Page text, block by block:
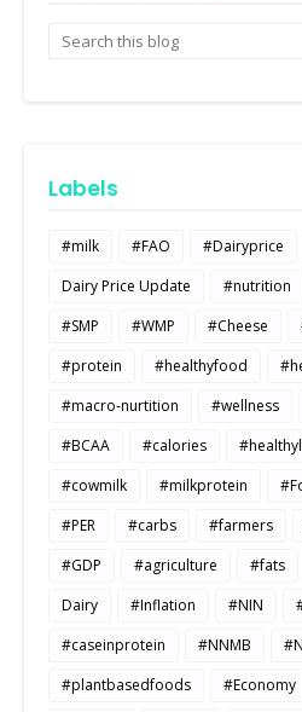
Labels
#milk #FAO #Dairyprice
Dairy Price Update
#nutrition
#SMP
#WMP #Cheese
#protein
#healthyfood
#macro-nurtition
#wellness
#BCAA
#calories
#cowmilk
#milkprotein
#PER
#carbs #farmers
#GDP
#agriculture #fats
Dairy
#Inflation #NIN
#caseinprotein
#NNMB
#plantbasedfoods
#Economy